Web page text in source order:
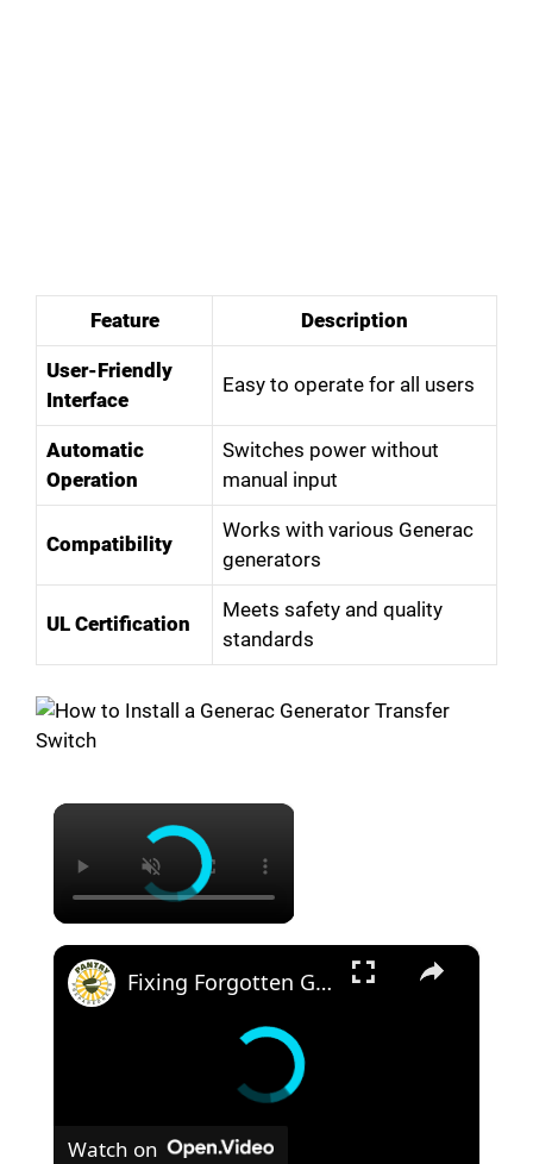
Feature Description
User-Friendly
Interface
Easy to operate for all users
Automatic
Operation
Switches power without
manual input
Compatibility
Works with various Generac
generators
UL Certification
Meets safety and quality
standards
×
×
Fixing Forgotten Generators: Bringing Back Power with Ingenuity
Watch on